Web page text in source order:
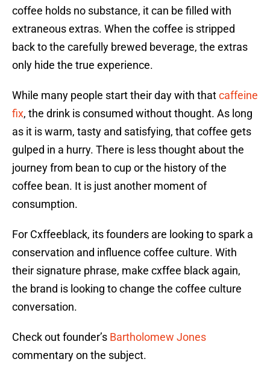
coffee holds no substance, it can be filled with
extraneous extras. When the coffee is stripped
back to the carefully brewed beverage, the extras
only hide the true experience.
While many people start their day with thatcaffeine
fix, the drink is consumed without thought. As long
as it is warm, tasty and satisfying, that coffee gets
gulped in a hurry. There is less thought about the
journey from bean to cup or the history of the
coffee bean. It is just another moment of
consumption.
For Cxffeeblack, its founders are looking to spark a
conservation and influence coffee culture. With
their signature phrase, make cxffee black again,
the brand is looking to change the coffee culture
conversation.
Check out founder’s Bartholomew Jones
commentary on the subject.